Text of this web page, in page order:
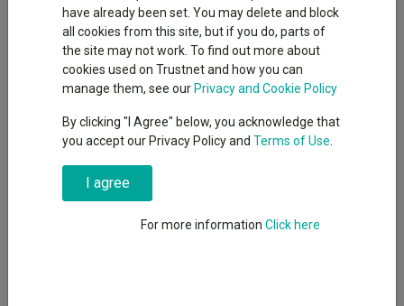
unknowns: how long the conflict will last and how high it could
push energy prices if disruption persists.
For India, rising oil prices have historically left the country
exposed because of its reliance on imported energy. But things
Structural shifts have made India more resilient to external
growing number of high-quality, domestically focused
businesses back to attractive levels.
For investors, this is an area worth monitoring closely.
have already been set. You may delete and block
all cookies from this site, but if you do, parts of
the site may not work. To find out more about
cookies used on Trustnet and how you can
manage them, see our Privacy and Cookie Policy
By clicking "I Agree" below, you acknowledge that
you accept our Privacy Policy and Terms of Use
I agree
For more information Click here